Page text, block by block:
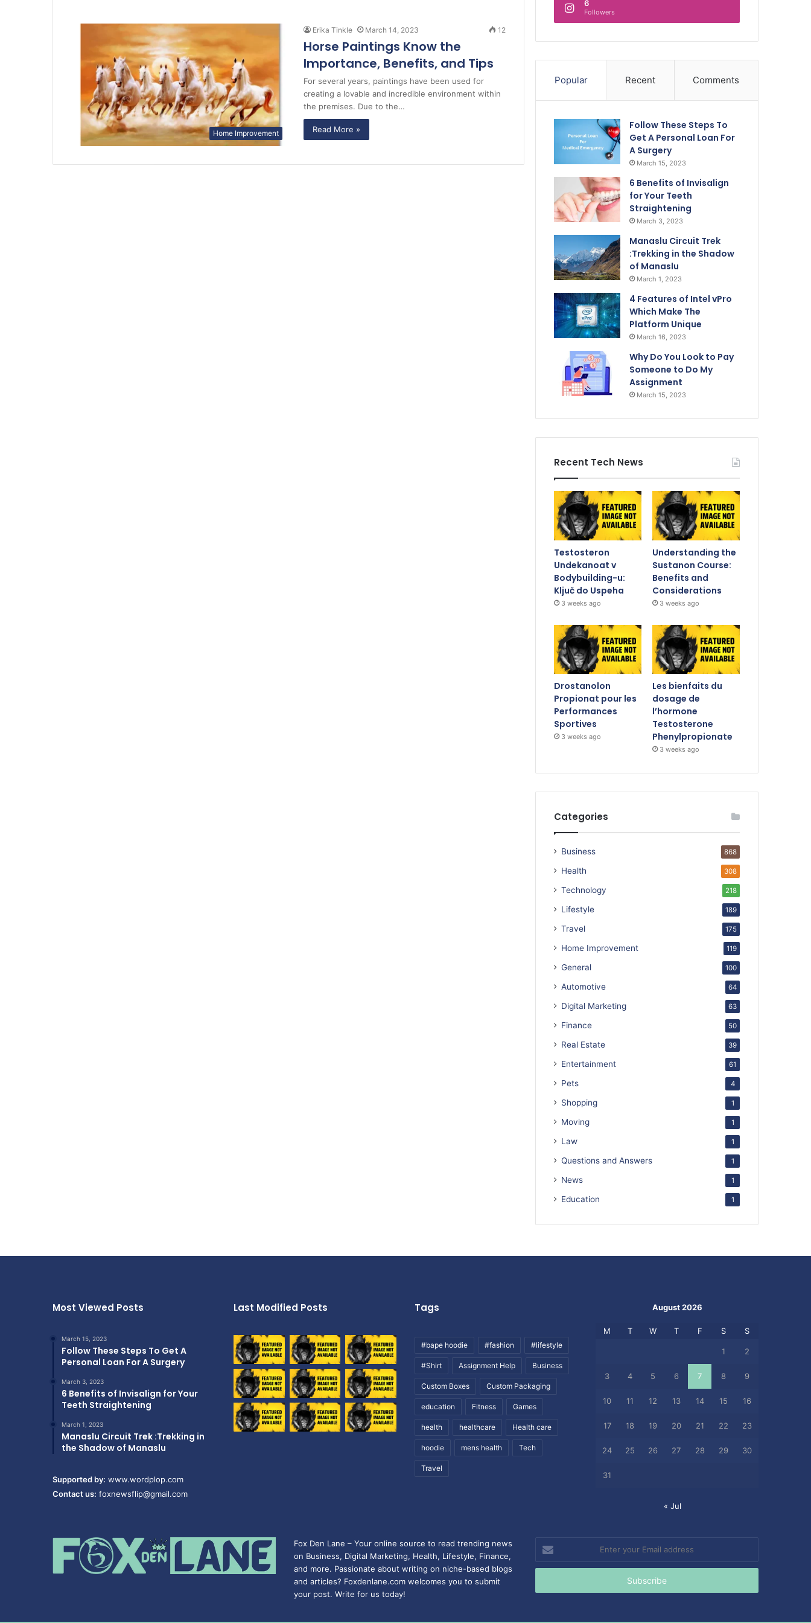
Home Improvement
Erika Tinkle March 14, 2023 12
Horse Paintings Know the
Importance, Benefits, and Tips
For several years, paintings have been used for
creating a lovable and incredible environment within
the premises. Due to the…
Read More »
6
Followers
Popular Recent Comments
Follow These Steps To
Get A Personal Loan For
A Surgery
March 15, 2023
6 Benefits of Invisalign
for Your Teeth
Straightening
March 3, 2023
Manaslu Circuit Trek
:Trekking in the Shadow
of Manaslu
March 1, 2023
4 Features of Intel vPro
Which Make The
Platform Unique
March 16, 2023
Why Do You Look to Pay
Someone to Do My
Assignment
March 15, 2023
Recent Tech News
Testosteron
Undekanoat v
Bodybuilding-u:
Ključ do Uspeha
3 weeks ago
Understanding the
Sustanon Course:
Benefits and
Considerations
3 weeks ago
Drostanolon
Propionat pour les
Performances
Sportives
3 weeks ago
Les bienfaits du
dosage de
l’hormone
Testosterone
Phenylpropionate
3 weeks ago
Categories
Business 868
Health 308
Technology 218
Lifestyle 189
Travel 175
Home Improvement 119
General 100
Automotive 64
Digital Marketing 63
Finance 50
Real Estate 39
Entertainment 61
Pets 4
Shopping 1
Moving 1
Law 1
Questions and Answers 1
News 1
Education 1
Most Viewed Posts
March 15, 2023
Follow These Steps To Get A
Personal Loan For A Surgery
March 3, 2023
6 Benefits of Invisalign for Your
Teeth Straightening
March 1, 2023
Manaslu Circuit Trek :Trekking in
the Shadow of Manaslu
Supported by: www.wordplop.com
Contact us: foxnewsflip@gmail.com
Last Modified Posts Tags
#bape hoodie #fashion #lifestyle
#Shirt Assignment Help Business
Custom Boxes Custom Packaging
education Fitness Games
health healthcare Health care
hoodie mens health Tech
Travel
August 2026
M T W T F S S
1 2
3 4 5 6 7 8 9
10 11 12 13 14 15 16
17 18 19 20 21 22 23
24 25 26 27 28 29 30
31
« Jul
Fox Den Lane – Your online source to read trending news
on Business, Digital Marketing, Health, Lifestyle, Finance,
and more. Passionate about writing on niche-based blogs
and articles? Foxdenlane.com welcomes you to submit
your post. Write for us today!
Enter
your
Email